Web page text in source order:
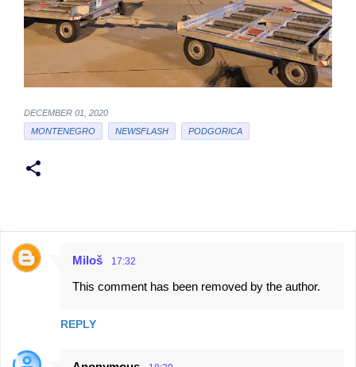
DECEMBER 01, 2020
MONTENEGRO
NEWSFLASH PODGORICA
C
e
Miloš 17:32
This comment has been removed by the author.
REPLY